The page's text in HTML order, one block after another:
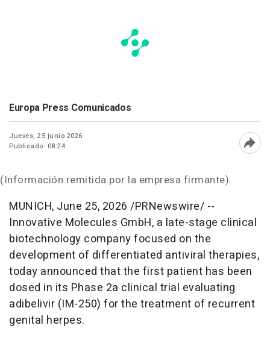
Europa Press Comunicados
Jueves, 25 junio 2026
Publicado: 08:24
(Información remitida por la empresa firmante)
MUNICH, June 25, 2026 /PRNewswire/ --
Innovative Molecules GmbH, a late-stage clinical
biotechnology company focused on the
development of differentiated antiviral therapies,
today announced that the first patient has been
dosed in its Phase 2a clinical trial evaluating
adibelivir (IM-250) for the treatment of recurrent
genital herpes.